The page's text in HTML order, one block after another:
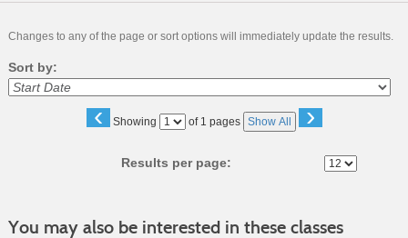
Changes to any of the page or sort options will immediately update the results.
Sort by:
‹ Showing
Page of 1 pages Show All ›
Results per page:
You may also be interested in these classes